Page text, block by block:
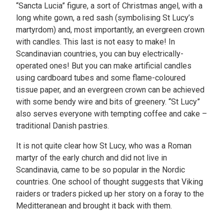
“Sancta Lucia” figure, a sort of Christmas angel, with a
long white gown, a red sash (symbolising St Lucy’s
martyrdom) and, most importantly, an evergreen crown
with candles. This last is not easy to make! In
Scandinavian countries, you can buy electrically-
operated ones! But you can make artificial candles
using cardboard tubes and some flame-coloured
tissue paper, and an evergreen crown can be achieved
with some bendy wire and bits of greenery. “St Lucy”
also serves everyone with tempting coffee and cake –
traditional Danish pastries.
It is not quite clear how St Lucy, who was a Roman
martyr of the early church and did not live in
Scandinavia, came to be so popular in the Nordic
countries. One school of thought suggests that Viking
raiders or traders picked up her story on a foray to the
Meditteranean and brought it back with them.